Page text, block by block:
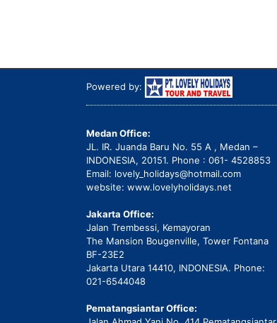
Powered by:
Medan Office:
JL. IR. Juanda Baru No. 55 A , Medan –
INDONESIA, 20151. Phone : 061- 4528853
Email: lovely_holidays@hotmail.com
website: www.lovelyholidays.net
Jakarta Office:
Jalan Trembessi, Kemayoran
The Mansion Bougenville, Tower Fontana
BF-23E2
Jakarta Utara 14410, INDONESIA. Phone:
021-6544048
Pematangsiantar Office: